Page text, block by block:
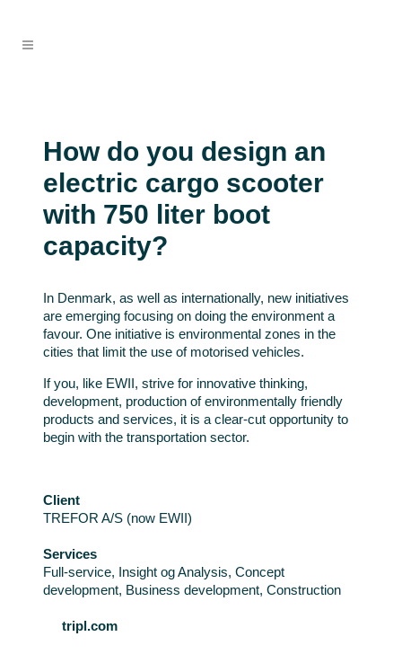
How do you design an
electric cargo scooter
with 750 liter boot
capacity?
In Denmark, as well as internationally, new initiatives
are emerging focusing on doing the environment a
favour. One initiative is environmental zones in the
cities that limit the use of motorised vehicles.
If you, like EWII, strive for innovative thinking,
development, production of environmentally friendly
products and services, it is a clear-cut opportunity to
begin with the transportation sector.
Client
TREFOR A/S (now EWII)
Services
Full-service, Insight og Analysis, Concept
development, Business development, Construction
tripl.com